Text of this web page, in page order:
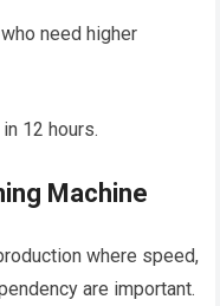
need higher
12 hours.
Machine
where speed,
are important.